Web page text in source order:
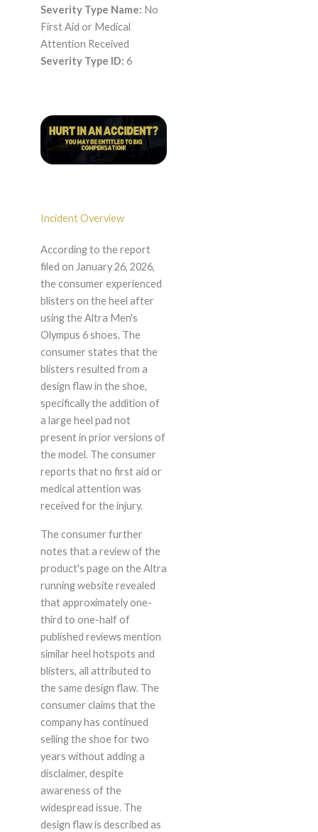
Severity Type Name: No
First Aid or Medical
Attention Received
Severity Type ID: 6
Incident Overview
According to the report
filed on January 26, 2026,
the consumer experienced
blisters on the heel after
using the Altra Men's
Olympus 6 shoes. The
consumer states that the
blisters resulted from a
design flaw in the shoe,
specifically the addition of
a large heel pad not
present in prior versions of
the model. The consumer
reports that no first aid or
medical attention was
received for the injury.
The consumer further
notes that a review of the
product's page on the Altra
running website revealed
that approximately one-
third to one-half of
published reviews mention
similar heel hotspots and
blisters, all attributed to
the same design flaw. The
consumer claims that the
company has continued
selling the shoe for two
years without adding a
disclaimer, despite
awareness of the
widespread issue. The
design flaw is described as